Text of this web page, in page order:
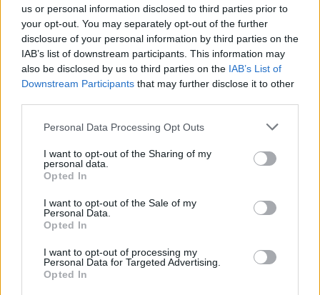
us or personal information disclosed to third parties prior to
your opt-out. You may separately opt-out of the further
disclosure of your personal information by third parties on the
IAB’s list of downstream participants. This information may
also be disclosed by us to third parties on the IAB’s List of
Downstream Participants that may further disclose it to other
Personal Data Processing Opt Outs
I want to opt-out of the Sharing of my
personal data.
Opted In
I want to opt-out of the Sale of my
Personal Data.
Opted In
I want to opt-out of processing my
Personal Data for Targeted Advertising.
Opted In